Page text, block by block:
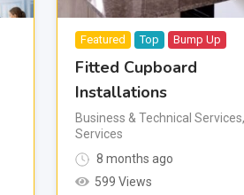
Featured Top Bump Up
Fitted Cupboard
Installations
Business & Technical Services,
Services
8 months ago
599 Views